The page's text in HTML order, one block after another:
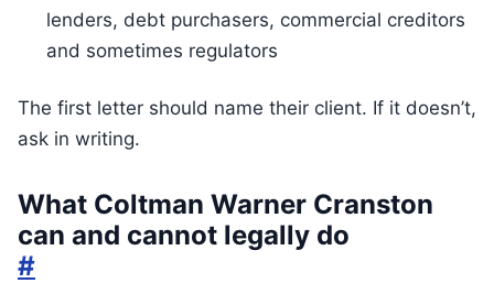
lenders, debt purchasers, commercial creditors
and sometimes regulators
The first letter should name their client. If it doesn’t,
ask in writing.
What Coltman Warner Cranston
can and cannot legally do
#